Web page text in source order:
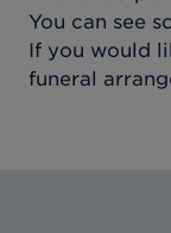
You can see
If you would
funeral